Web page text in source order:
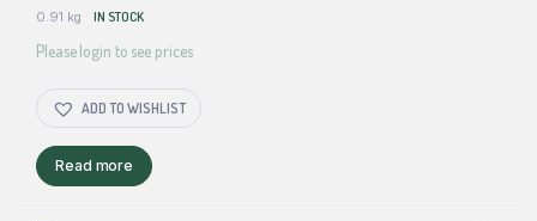
0.91 kg IN STOCK
Please login to see prices
ADD TO WISHLIST
Read more